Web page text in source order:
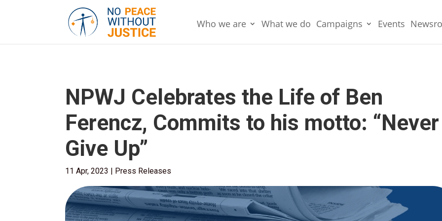
Who we are What we do Campaigns Events
NPWJ Celebrates the Life of Ben
Ferencz, Commits to his motto: “Never
Give Up”
11 Apr, 2023 Press Releases